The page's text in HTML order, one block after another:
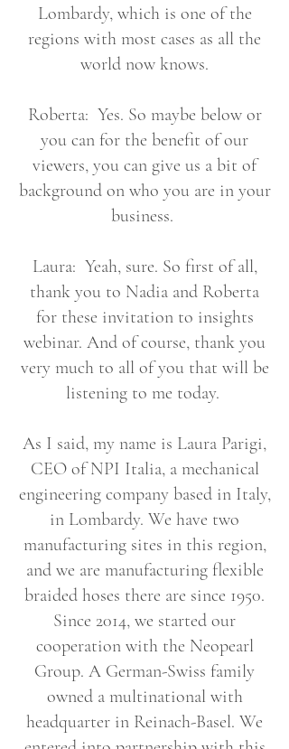
Lombardy, which is one of the
regions with most cases as all the
world now knows.
Roberta: Yes. So maybe below or
you can for the benefit of our
viewers, you can give us a bit of
background on who you are in your
business.
Laura: Yeah, sure. So first of all,
thank you to Nadia and Roberta
for these invitation to insights
webinar. And of course, thank you
very much to all of you that will be
listening to me today.
As I said, my name is Laura Parigi,
CEO of NPI Italia, a mechanical
engineering company based in Italy,
in Lombardy. We have two
manufacturing sites in this region,
and we are manufacturing flexible
braided hoses there are since 1950.
Since 2014, we started our
cooperation with the Neopearl
Group. A German-Swiss family
owned a multinational with
headquarter in Reinach-Basel. We